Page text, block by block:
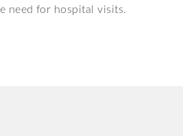
need for hospital visits.